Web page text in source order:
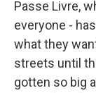
Passe Livre,
everyone -
what they
streets until
gotten so big